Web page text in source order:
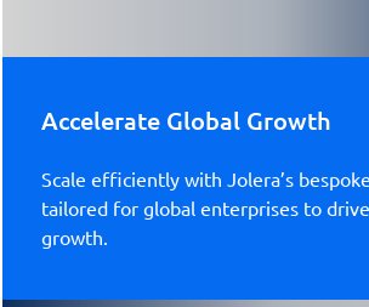
Accelerate Global Growth
Scale efficiently with Jolera’s
tailored for global enterprises to
growth.